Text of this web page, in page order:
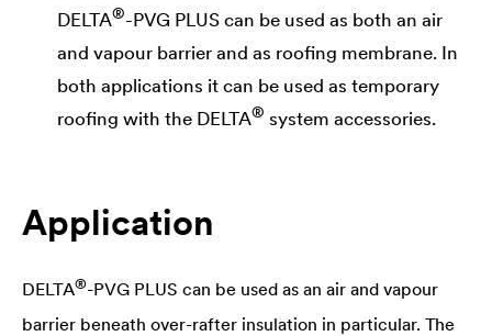
DELTA®-PVG PLUS can be used as both an air
and vapour barrier and as roofing membrane. In
both applications it can be used as temporary
roofing with the DELTA® system accessories.
Application
DELTA®-PVG PLUS can be used as an air and vapour
barrier beneath over-rafter insulation in particular. The